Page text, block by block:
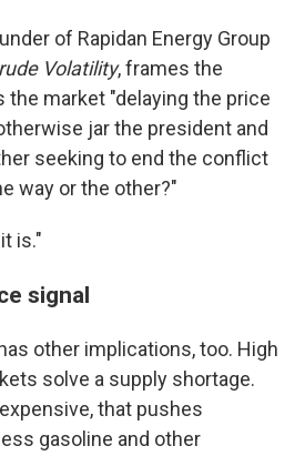
of Rapidan Energy Group
Volatility, frames the
the market "delaying the price
jar the president and
seeking to end the conflict
way or the other?"
is."
signal
other implications, too. High
solve a supply shortage.
that pushes
gasoline and other